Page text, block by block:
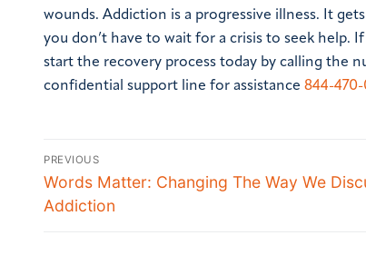
wounds. Addiction is a progressive illness. It
you don’t have to wait for a crisis to seek help.
start the recovery process today by calling the
confidential support line for assistance 844-470-
PREVIOUS
Words Matter: Changing The Way We
Addiction